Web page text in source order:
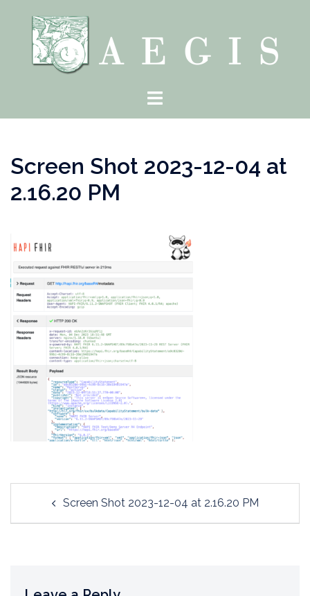
content
Toggle
Screen Shot 2023-12-04 at
2.16.20 PM
navigationScreen Shot 2023-12-04 at 2.16.20 PM